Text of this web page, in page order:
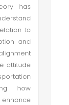
has
to
and
attitude
how